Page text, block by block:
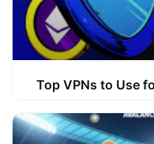
Top VPNs to Use